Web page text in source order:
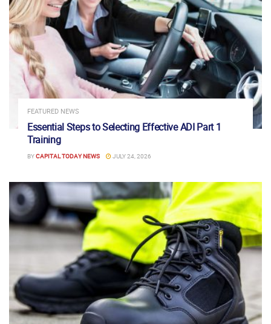
FEATURED NEWS
Essential Steps to Selecting Effective ADI Part 1
Training
BYCAPITAL TODAY NEWS JULY 24, 2026